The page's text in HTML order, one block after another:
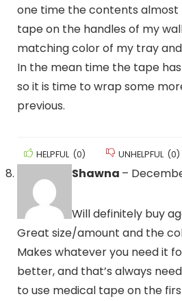
one time the contents almost
tape on the handles of my
matching color of my tray
In the mean time the tape
so it is time to wrap some
previous.
HELPFUL (0) UNHELPFUL (0)
Shawna –
Will definitely buy
Great size/amount and the
Makes whatever you need it
better, and that’s always
to use medical tape on the